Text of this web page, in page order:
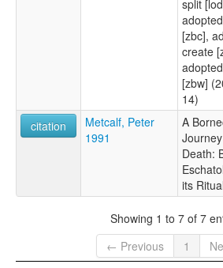
split
[zbc],
create
[zbw]
14)
citation
Metcalf, Peter
1991
A
Death:
its
Showing 1 to 7 of 7
← Previous
1